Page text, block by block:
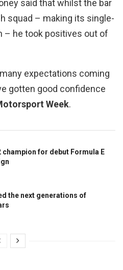
said that whilst the bar
squad – making its single-
– he took positives out of
expectations coming
gotten good confidence
Week.
champion for debut Formula E
the next generations of